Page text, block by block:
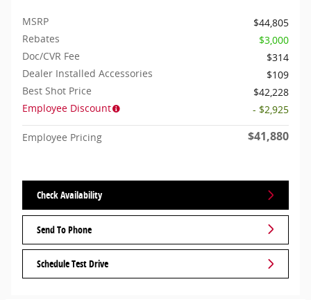
MSRP
$44,805
Rebates
$3,000
Doc/CVR Fee
$314
Dealer Installed Accessories
$109
Best Shot Price
$42,228
Employee Discount
- $2,925
Employee Pricing $41,880
Check Availability
Send To Phone
Schedule Test Drive